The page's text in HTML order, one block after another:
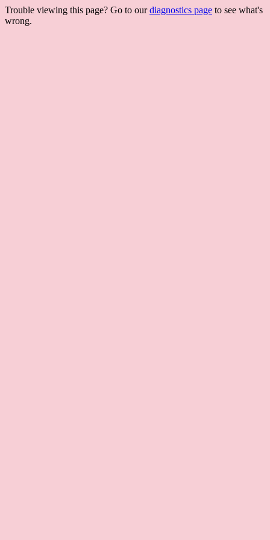
Trouble viewing this page? Go to ourdiagnostics page to see what's
wrong.